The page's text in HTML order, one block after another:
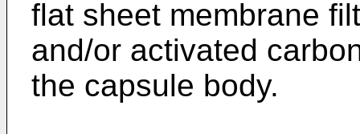
flat sheet membrane
and/or activated
the capsule body.